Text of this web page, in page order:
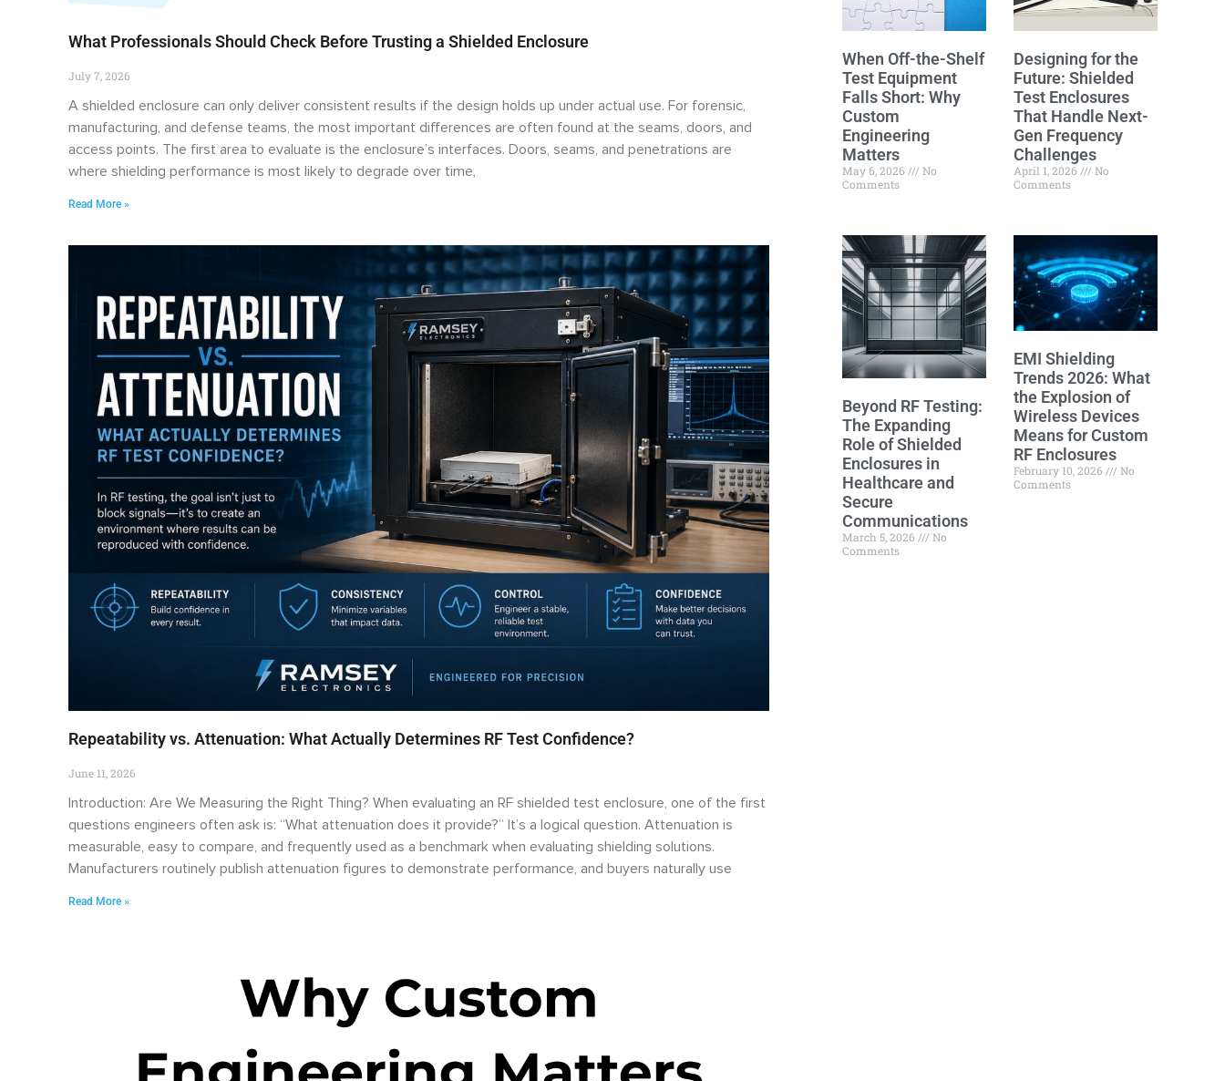
What Professionals Should Check Before Trusting a Shielded Enclosure
July 7, 2026
A shielded enclosure can only deliver consistent results if the design holds up under actual use. For forensic,
manufacturing, and defense teams, the most important differences are often found at the seams, doors, and
access points. The first area to evaluate is the enclosure’s interfaces. Doors, seams, and penetrations are
where shielding performance is most likely to degrade over time,
Read More »
Repeatability vs. Attenuation: What Actually Determines RF Test Confidence?
June 11, 2026
Introduction: Are We Measuring the Right Thing? When evaluating an RF shielded test enclosure, one of the first
questions engineers often ask is: “What attenuation does it provide?” It’s a logical question. Attenuation is
measurable, easy to compare, and frequently used as a benchmark when evaluating shielding solutions.
Manufacturers routinely publish attenuation figures to demonstrate performance, and buyers naturally use
Read More »
When Off-the-Shelf
Test Equipment
Falls Short: Why
Custom
Engineering
Matters
May 6, 2026
No
Comments
Designing for the
Future: Shielded
Test Enclosures
That Handle Next-
Gen Frequency
Challenges
April 1, 2026
No
Comments
Beyond RF Testing:
The Expanding
Role of Shielded
Enclosures in
Healthcare and
Secure
Communications
March 5, 2026
No
Comments
EMI Shielding
Trends 2026: What
the Explosion of
Wireless Devices
Means for Custom
RF Enclosures
February 10, 2026
No
Comments